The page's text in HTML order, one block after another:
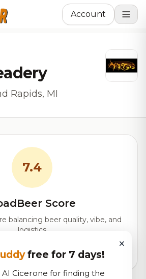
Account
Rapids, MI
7.4
Score
balancing beer quality, vibe, and
logistics
5,284total ratings
×
free for 7 days!
Cicerone for finding the